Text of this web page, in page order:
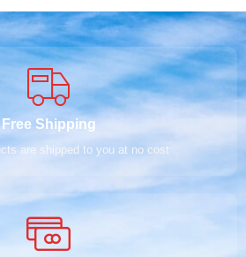
Free Shipping
are shipped to you at no cost